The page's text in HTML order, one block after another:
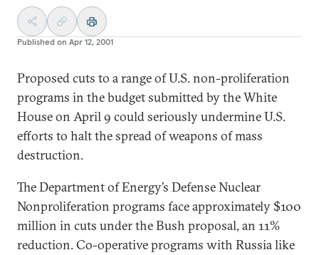
Published on Apr 12, 2001
Proposed cuts to a range of U.S. non-proliferation
programs in the budget submitted by the White
House on April 9 could seriously undermine U.S.
efforts to halt the spread of weapons of mass
destruction.
The Department of Energy’s Defense Nuclear
Nonproliferation programs face approximately $100
million in cuts under the Bush proposal, an 11%
reduction. Co-operative programs with Russia like